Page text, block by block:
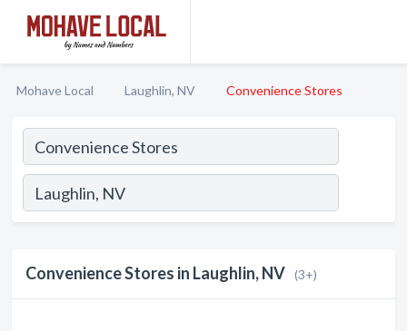
Mohave Local Laughlin, NV Convenience Stores
Convenience Stores in Laughlin, NV (3+)